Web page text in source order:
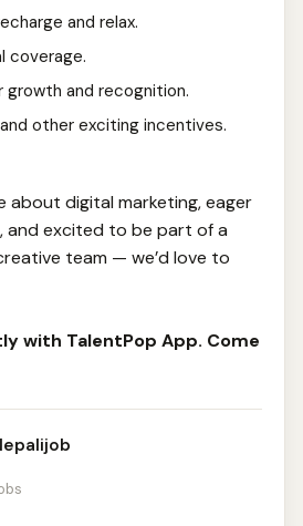
and relax.
coverage.
and recognition.
other exciting incentives.
about digital marketing, eager
and excited to be part of a
team — we’d love to
with TalentPop App. Come